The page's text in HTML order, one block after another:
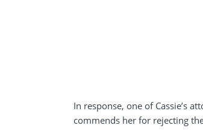
In response, one of Cassie’s
commends her for rejecting